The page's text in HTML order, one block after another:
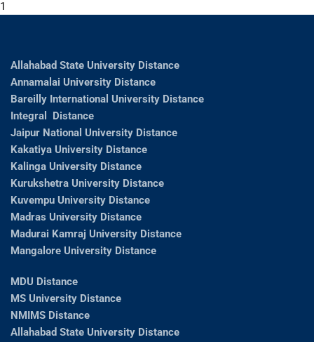
1
Allahabad State University Distance
Annamalai University Distance
Bareilly International University Distance
Integral Distance
Jaipur National University Distance
Kakatiya University Distance
Kalinga University Distance
Kurukshetra University Distance
Kuvempu University Distance
Madras University Distance
Madurai Kamraj University Distance
Mangalore University Distance
MDU Distance
MS University Distance
NMIMS Distance
Allahabad State University Distance